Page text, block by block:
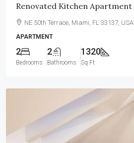
Renovated Kitchen Apartment
NE 50th Terrace, Miami, FL 33137, USA
APARTMENT
2
Bedrooms
2
Bathrooms
1320
Sq Ft